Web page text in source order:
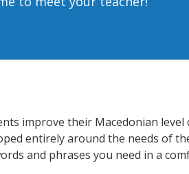
improve their Macedonian
entirely around the needs of
and phrases you need in a